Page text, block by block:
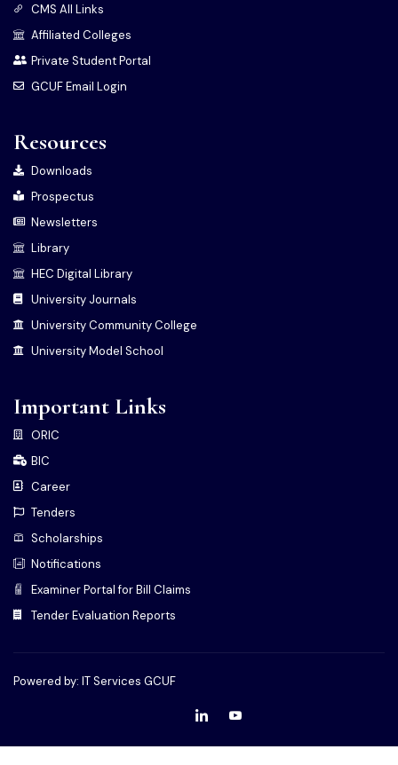
CMS All Links
Affiliated Colleges
Private Student Portal
GCUF Email Login
Resources
Downloads
Prospectus
Newsletters
Library
HEC Digital Library
University Journals
University Community College
University Model School
Important Links
ORIC
BIC
Career
Tenders
Scholarships
Notifications
Examiner Portal for Bill Claims
Tender Evaluation Reports
Powered by: IT Services GCUF